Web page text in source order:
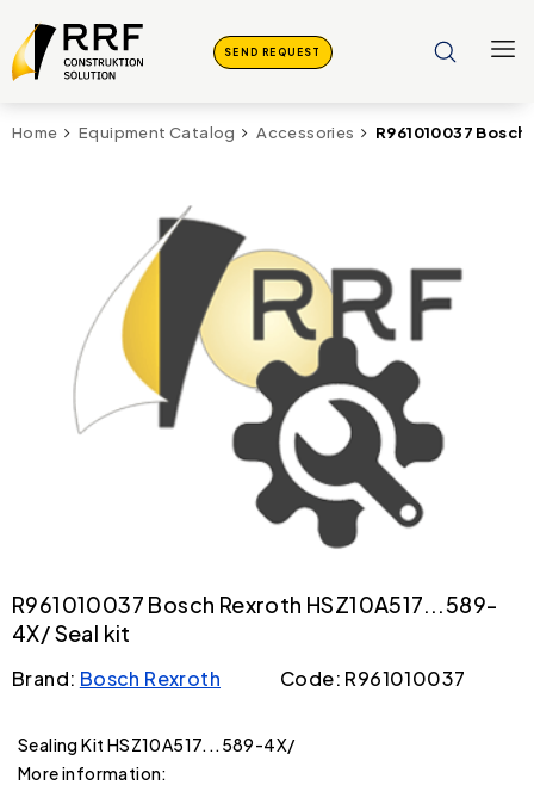
SEND REQUEST
Home Equipment Catalog Accessories R961010037
R961010037 Bosch Rexroth HSZ10A517...589-
4X/ Seal kit
Brand: Bosch Rexroth Code: R961010037
Sealing Kit HSZ10A517...589-4X/
More information: